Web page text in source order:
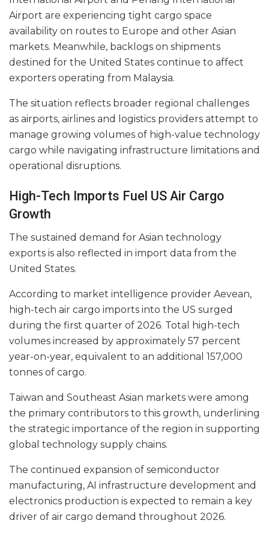
Airport are experiencing tight cargo space
availability on routes to Europe and other Asian
markets. Meanwhile, backlogs on shipments
destined for the United States continue to affect
exporters operating from Malaysia.
The situation reflects broader regional challenges
as airports, airlines and logistics providers attempt to
manage growing volumes of high-value technology
cargo while navigating infrastructure limitations and
operational disruptions.
High-Tech Imports Fuel US Air Cargo
Growth
The sustained demand for Asian technology
exports is also reflected in import data from the
United States.
According to market intelligence provider Aevean,
high-tech air cargo imports into the US surged
during the first quarter of 2026. Total high-tech
volumes increased by approximately 57 percent
year-on-year, equivalent to an additional 157,000
tonnes of cargo.
Taiwan and Southeast Asian markets were among
the primary contributors to this growth, underlining
the strategic importance of the region in supporting
global technology supply chains.
The continued expansion of semiconductor
manufacturing, AI infrastructure development and
electronics production is expected to remain a key
driver of air cargo demand throughout 2026.